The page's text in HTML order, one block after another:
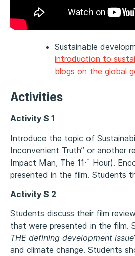
Sustainable
introduction to
blogs on the global
Activities
Activity S 1
Introduce the topic of
Inconvenient Truth” or another
Impact Man, The 11th Hour).
presented in the film. Students
Activity S 2
Students discuss their film
that were presented in the film.
THE defining development issue
and climate change. Students